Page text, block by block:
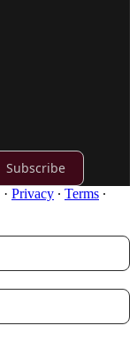
Subscribe
· Privacy ∙ Terms ∙